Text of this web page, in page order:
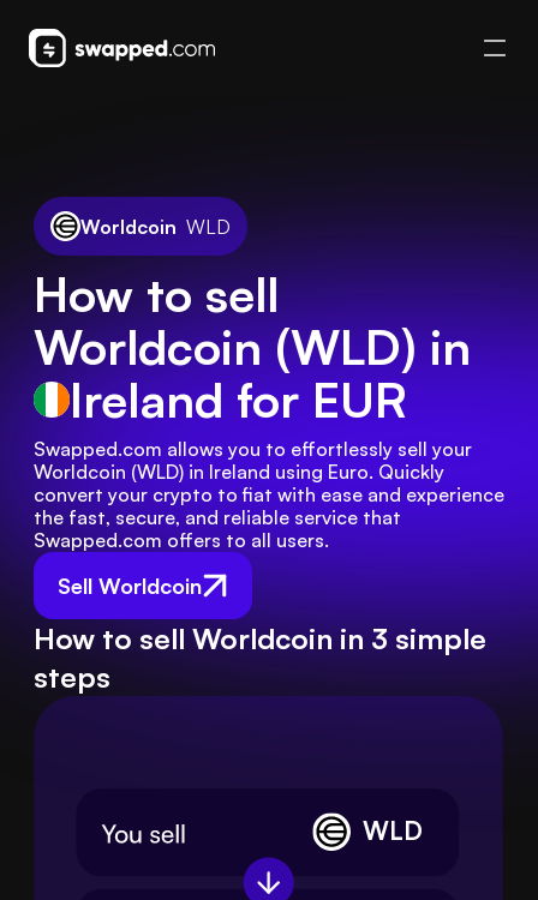
Worldcoin WLD
How to sell
Worldcoin (WLD) in
Ireland for EUR
Sell Worldcoin
Swapped.com allows you to effortlessly sell your
Worldcoin (WLD) in Ireland using Euro. Quickly
convert your crypto to fiat with ease and experience
the fast, secure, and reliable service that
Swapped.com offers to all users.
How to sell Worldcoin in 3 simple
steps
WLD